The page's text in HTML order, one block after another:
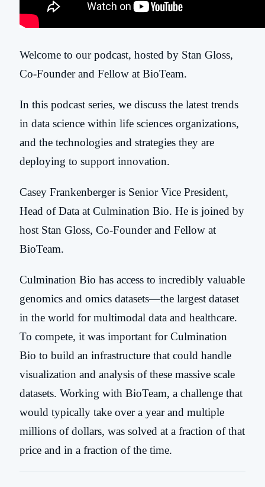
Welcome to our podcast, hosted by Stan Gloss,
Co-Founder and Fellow at BioTeam.
In this podcast series, we discuss the latest trends
in data science within life sciences organizations,
and the technologies and strategies they are
deploying to support innovation.
Casey Frankenberger is Senior Vice President,
Head of Data at Culmination Bio. He is joined by
host Stan Gloss, Co-Founder and Fellow at
BioTeam.
Culmination Bio has access to incredibly valuable
genomics and omics datasets—the largest dataset
in the world for multimodal data and healthcare.
To compete, it was important for Culmination
Bio to build an infrastructure that could handle
visualization and analysis of these massive scale
datasets. Working with BioTeam, a challenge that
would typically take over a year and multiple
millions of dollars, was solved at a fraction of that
price and in a fraction of the time.